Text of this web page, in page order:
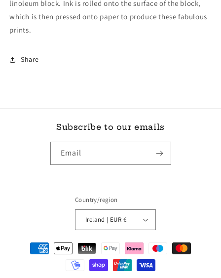
linoleum block. Ink is rolled onto the surface of the block,
which is then pressed onto paper to produce these fabulous
prints.
Share
Subscribe to our emails
Email
Country/region
Ireland | EUR €
Payment
methods